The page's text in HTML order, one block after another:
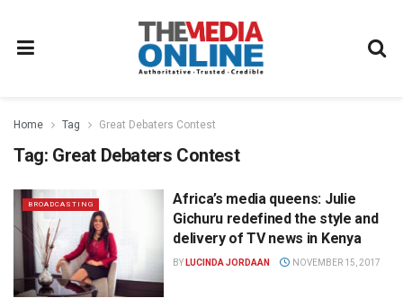
Home Tag Great Debaters Contest
Tag: Great Debaters Contest
BROADCASTING
Africa’s media queens: Julie
Gichuru redefined the style and
delivery of TV news in Kenya
BY LUCINDA JORDAAN NOVEMBER 15, 2017